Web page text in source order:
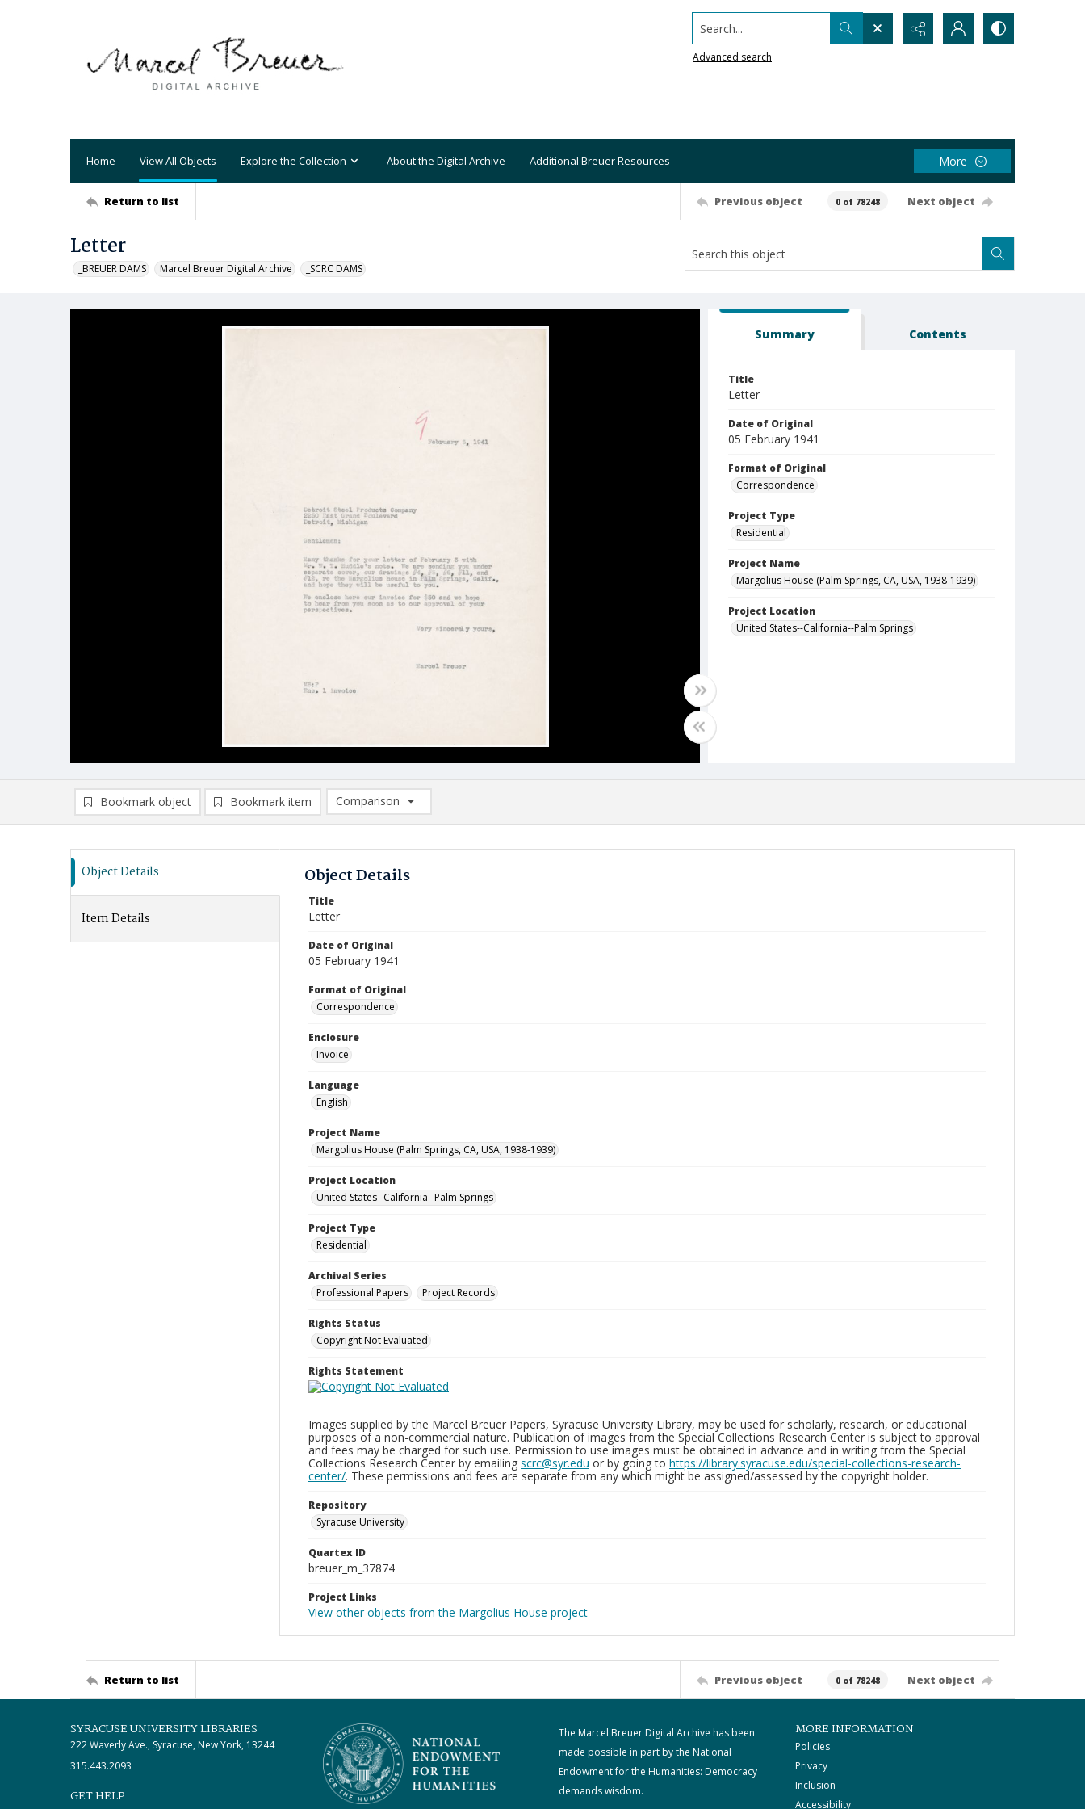
Search...
Advanced search
Home View All Objects Explore the Collection About the Digital Archive Additional Breuer Resources More
Return to list Previous object 0 of 78248 Next object
Letter
_BREUER DAMS Marcel Breuer Digital Archive _SCRC DAMS
Summary Contents
Title
Letter
Date of Original
05 February 1941
Format of Original
Correspondence
Project Type
Residential
Project Name
Margolius House (Palm Springs, CA, USA, 1938-1939)
Project Location
United States--California--Palm Springs
Bookmark object Bookmark item
Comparison
Comparison List: (0/2)
Object Details
Item Details
Object Details
Title
Letter
Date of Original
05 February 1941
Format of Original
Correspondence
Enclosure
Invoice
Language
English
Project Name
Margolius House (Palm Springs, CA, USA, 1938-1939)
Project Location
United States--California--Palm Springs
Project Type
Residential
Archival Series
Professional Papers
Project Records
Rights Status
Copyright Not Evaluated
Rights Statement
Images supplied by the Marcel Breuer Papers, Syracuse University Library, may be used for scholarly, research, or educational
purposes of a non-commercial nature. Publication of images from the Special Collections Research Center is subject to approval
and fees may be charged for such use. Permission to use images must be obtained in advance and in writing from the Special
Collections Research Center by emailing scrc@syr.edu or by going to https://library.syracuse.edu/special-collections-research-
center/. These permissions and fees are separate from any which might be assigned/assessed by the copyright holder.
Repository
Syracuse University
Quartex ID
breuer_m_37874
Project Links
View other objects from the Margolius House project
Return to list Previous object 0 of 78248 Next object
SYRACUSE UNIVERSITY LIBRARIES
222 Waverly Ave., Syracuse, New York, 13244
315.443.2093
GET HELP
The Marcel Breuer Digital Archive has been
made possible in part by the National
Endowment for the Humanities: Democracy
demands wisdom.
MORE INFORMATION
Policies
Privacy
Inclusion
Accessibility